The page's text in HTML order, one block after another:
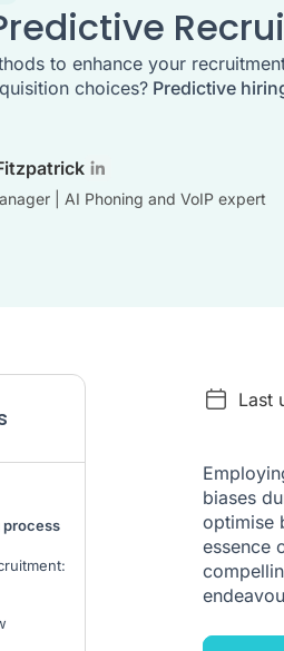
to enhance your
choices? Predictive
| AI Phoning and VoIP expert
process
Last
biases
optimise
essence